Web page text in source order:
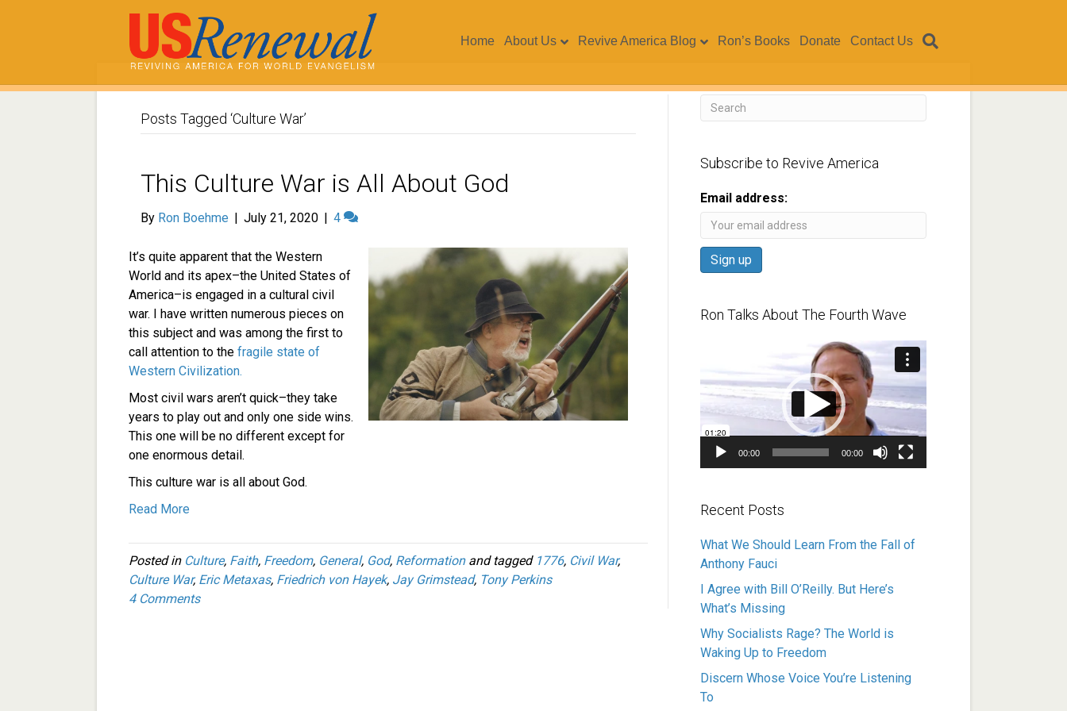
Home About Us Revive America Blog Ron’s Books Donate Contact Us
Posts Tagged ‘Culture War’
This Culture War is All About God
By Ron Boehme July 21, 2020 4
It’s quite apparent that the Western
World and its apex–the United States of
America–is engaged in a cultural civil
war. I have written numerous pieces on
this subject and was among the first to
call attention to the fragile state of
Western Civilization.
Most civil wars aren’t quick–they take
years to play out and only one side wins.
This one will be no different except for
one enormous detail.
This culture war is all about God.
Read More
Posted in Culture, Faith, Freedom, General, God, Reformationand tagged 1776, Civil War,
Culture War, Eric Metaxas, Friedrich von Hayek, Jay Grimstead, Tony Perkins
4 Comments
Subscribe to Revive America
Email address:
Ron Talks About The Fourth Wave
00:00 00:00
Recent Posts
What We Should Learn From the Fall of
Anthony Fauci
I Agree with Bill O’Reilly. But Here’s
What’s Missing
Why Socialists Rage? The World is
Waking Up to Freedom
Discern Whose Voice You’re Listening
To